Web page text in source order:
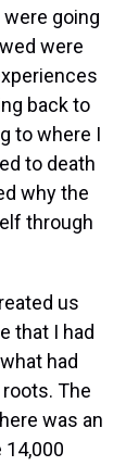
going
were
back to
to where I
to death
why the
through
us
that I had
had
The
was an